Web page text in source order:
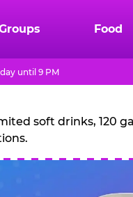
Food
until 9 PM
soft drinks, 120